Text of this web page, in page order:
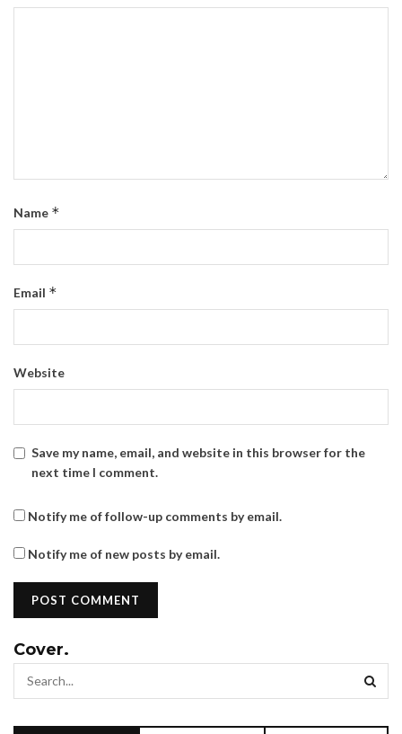
Name *
Email *
Website
Save my name, email, and website in this browser for the
next time I comment.
Notify me of follow-up comments by email.
Notify me of new posts by email.
Cover.